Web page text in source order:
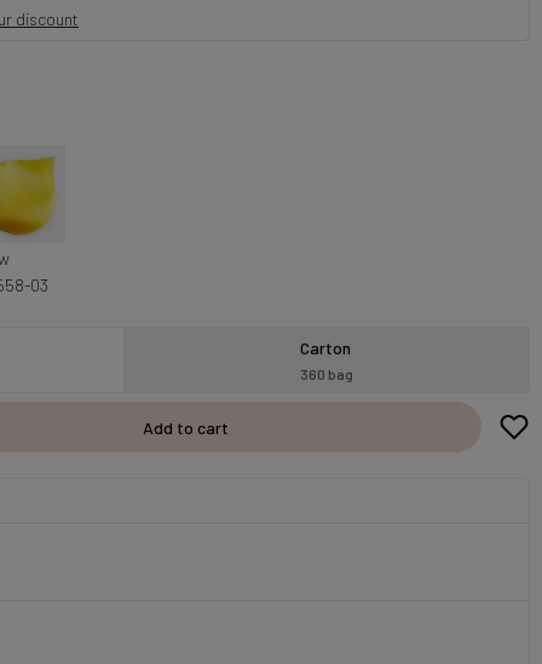
discount
03
Carton
360 bag
Add to cart